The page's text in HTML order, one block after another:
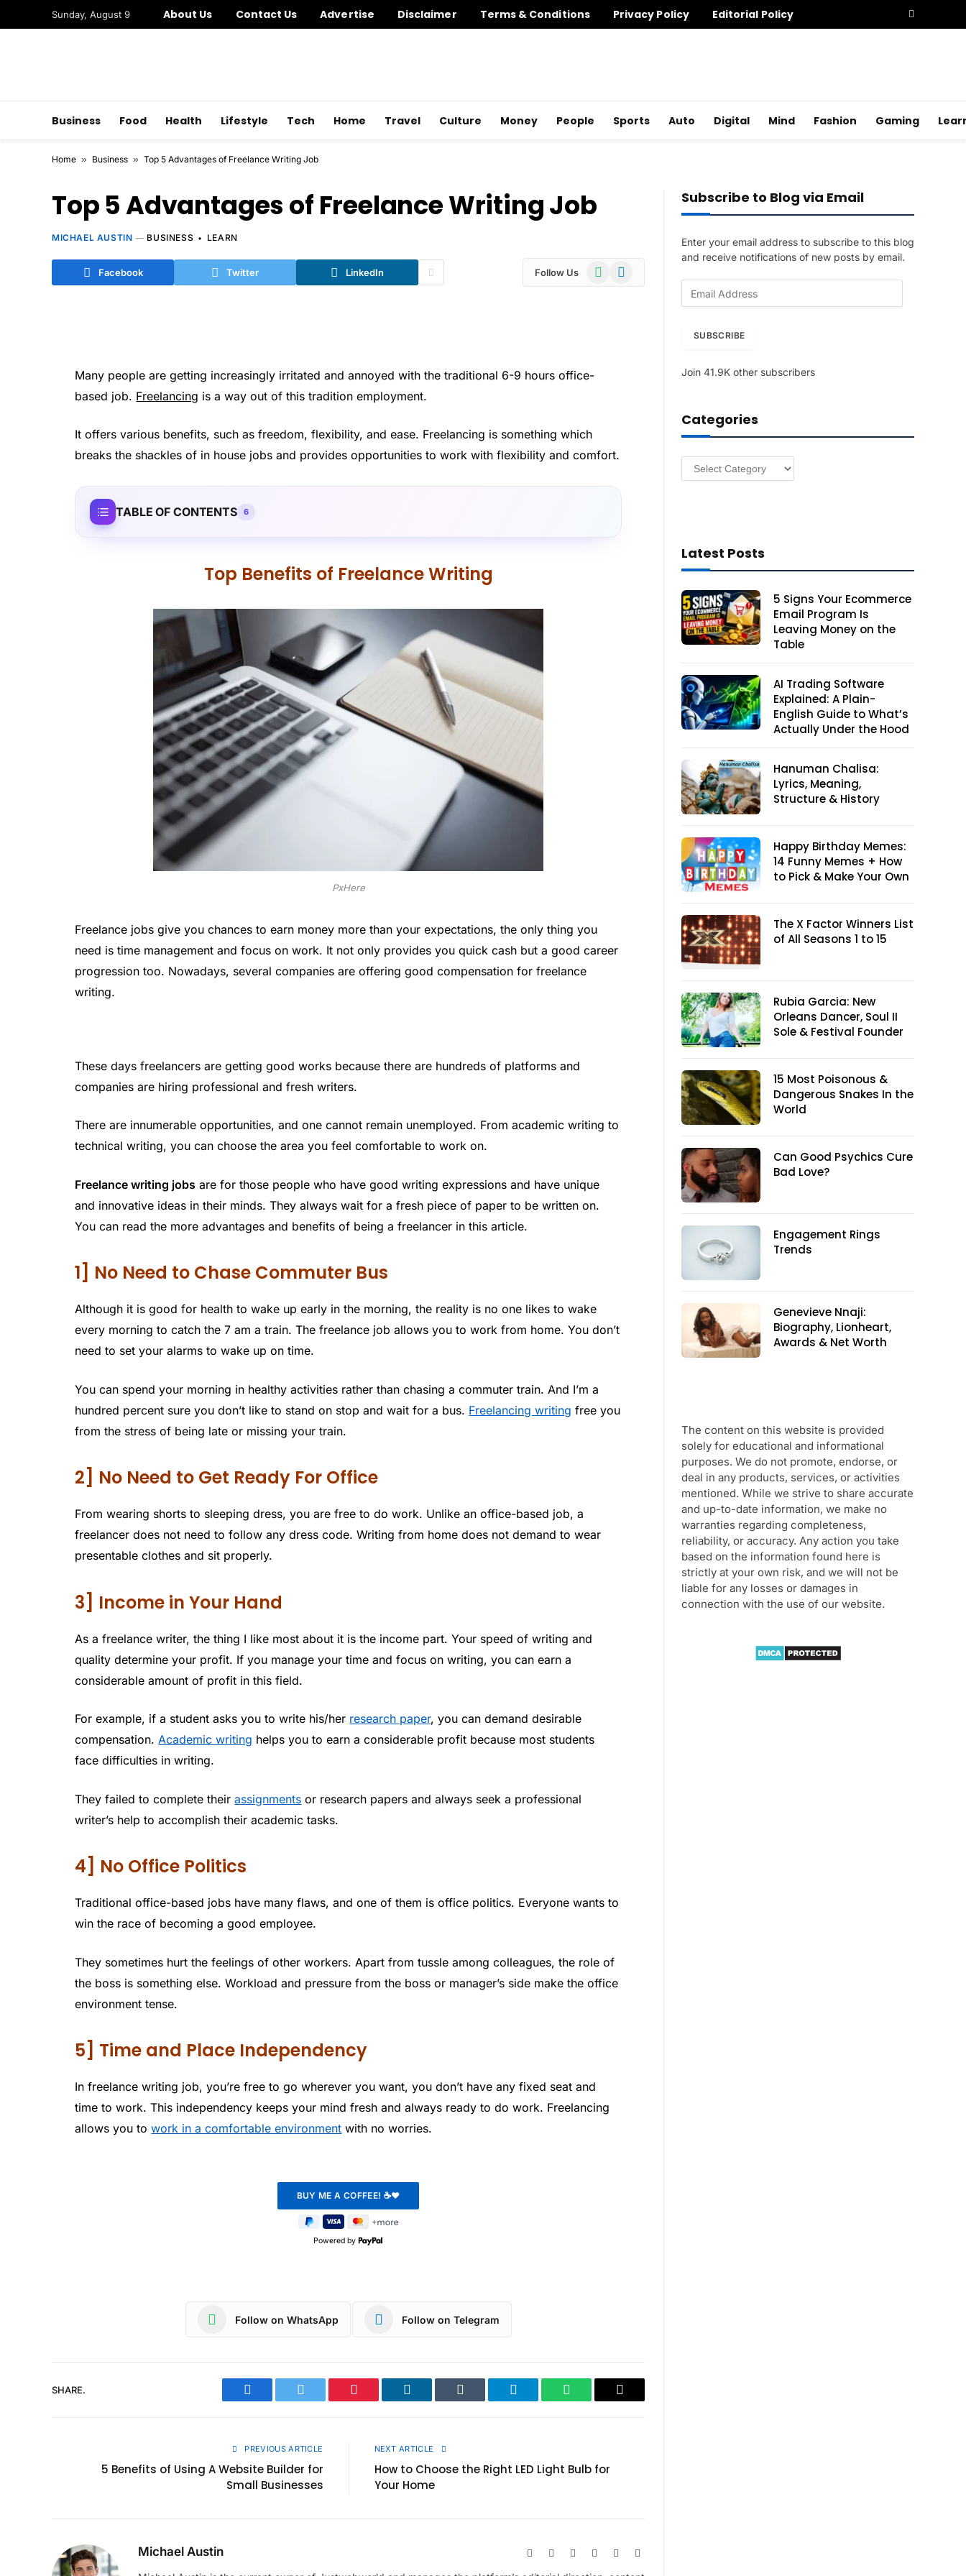
Sunday, August 9 About Us Contact Us Advertise Disclaimer Terms & Conditions Privacy Policy Editorial Policy
Business Food Health Lifestyle Tech Home Travel Culture Money People Sports Auto Digital Mind Fashion Gaming
Home » Business » Top 5 Advantages of Freelance Writing Job
Top 5 Advantages of Freelance Writing Job
MICHAEL AUSTIN BUSINESS LEARN
Facebook Twitter LinkedIn Follow Us WhatsAppTelegram
Many people are getting increasingly irritated and annoyed with the traditional 6-9 hours office-
based job. Freelancing is a way out of this tradition employment.
It offers various benefits, such as freedom, flexibility, and ease. Freelancing is something which
breaks the shackles of in house jobs and provides opportunities to work with flexibility and comfort.
TABLE OF CONTENTS 6
Top Benefits of Freelance Writing
PxHere
Freelance jobs give you chances to earn money more than your expectations, the only thing you
need is time management and focus on work. It not only provides you quick cash but a good career
progression too. Nowadays, several companies are offering good compensation for freelance
writing.
These days freelancers are getting good works because there are hundreds of platforms and
companies are hiring professional and fresh writers.
There are innumerable opportunities, and one cannot remain unemployed. From academic writing to
technical writing, you can choose the area you feel comfortable to work on.
Freelance writing jobs are for those people who have good writing expressions and have unique
and innovative ideas in their minds. They always wait for a fresh piece of paper to be written on.
You can read the more advantages and benefits of being a freelancer in this article.
1] No Need to Chase Commuter Bus
Although it is good for health to wake up early in the morning, the reality is no one likes to wake
every morning to catch the 7 am a train. The freelance job allows you to work from home. You don’t
need to set your alarms to wake up on time.
You can spend your morning in healthy activities rather than chasing a commuter train. And I’m a
hundred percent sure you don’t like to stand on stop and wait for a bus. Freelancing writing free you
from the stress of being late or missing your train.
2] No Need to Get Ready For Office
From wearing shorts to sleeping dress, you are free to do work. Unlike an office-based job, a
freelancer does not need to follow any dress code. Writing from home does not demand to wear
presentable clothes and sit properly.
3] Income in Your Hand
As a freelance writer, the thing I like most about it is the income part. Your speed of writing and
quality determine your profit. If you manage your time and focus on writing, you can earn a
considerable amount of profit in this field.
For example, if a student asks you to write his/her research paper, you can demand desirable
compensation.Academic writing helps you to earn a considerable profit because most students
face difficulties in writing.
They failed to complete theirassignments or research papers and always seek a professional
writer’s help to accomplish their academic tasks.
4] No Office Politics
Traditional office-based jobs have many flaws, and one of them is office politics. Everyone wants to
win the race of becoming a good employee.
They sometimes hurt the feelings of other workers. Apart from tussle among colleagues, the role of
the boss is something else. Workload and pressure from the boss or manager’s side make the office
environment tense.
5] Time and Place Independency
In freelance writing job, you’re free to go wherever you want, you don’t have any fixed seat and
time to work. This independency keeps your mind fresh and always ready to do work. Freelancing
allows you towork in a comfortable environment with no worries.
Powered by
Follow on WhatsApp Follow on Telegram
SHARE.
Facebook Twitter Pinterest LinkedIn Tumblr Telegram WhatsAppCopy
PREVIOUS ARTICLE
5 Benefits of Using A Website Builder for
Small Businesses
NEXT ARTICLE
How to Choose the Right LED Light Bulb for
Your Home
Michael Austin WebsiteFacebook PinterestInstagram
Subscribe to Blog via Email
Enter your email address to subscribe to this blog
and receive notifications of new posts by email.
d
e
s
SUBSCRIBE
Join 41.9K other subscribers
Categories
Categories
Latest Posts
5 Signs Your Ecommerce
Email Program Is
Leaving Money on the
Table
AI Trading Software
Explained: A Plain-
English Guide to What’s
Actually Under the Hood
Hanuman Chalisa:
Lyrics, Meaning,
Structure & History
Happy Birthday Memes:
14 Funny Memes + How
to Pick & Make Your Own
The X Factor Winners List
of All Seasons 1 to 15
Rubia Garcia: New
Orleans Dancer, Soul II
Sole & Festival Founder
15 Most Poisonous &
Dangerous Snakes In the
World
Can Good Psychics Cure
Bad Love?
Engagement Rings
Trends
Genevieve Nnaji:
Biography, Lionheart,
Awards & Net Worth
The content on this website is provided
solely for educational and informational
purposes. We do not promote, endorse, or
deal in any products, services, or activities
mentioned. While we strive to share accurate
and up-to-date information, we make no
warranties regarding completeness,
reliability, or accuracy. Any action you take
based on the information found here is
strictly at your own risk, and we will not be
liable for any losses or damages in
connection with the use of our website.